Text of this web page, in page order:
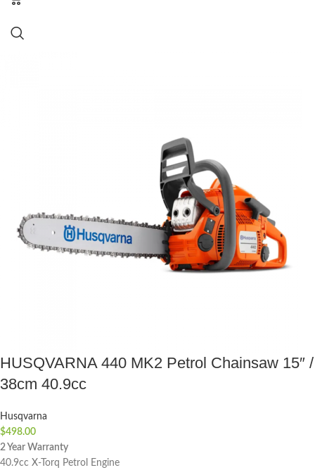
HUSQVARNA 440 MK2 Petrol Chainsaw 15″ /
38cm 40.9cc
Husqvarna
$498.00
2 Year Warranty
40.9cc X-Torq Petrol Engine